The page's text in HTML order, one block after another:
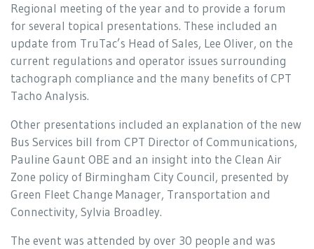
Regional meeting of the year and to provide a forum
for several topical presentations. These included an
update from TruTac’s Head of Sales, Lee Oliver, on the
current regulations and operator issues surrounding
tachograph compliance and the many benefits of CPT
Tacho Analysis.
Other presentations included an explanation of the new
Bus Services bill from CPT Director of Communications,
Pauline Gaunt OBE and an insight into the Clean Air
Zone policy of Birmingham City Council, presented by
Green Fleet Change Manager, Transportation and
Connectivity, Sylvia Broadley.
The event was attended by over 30 people and was